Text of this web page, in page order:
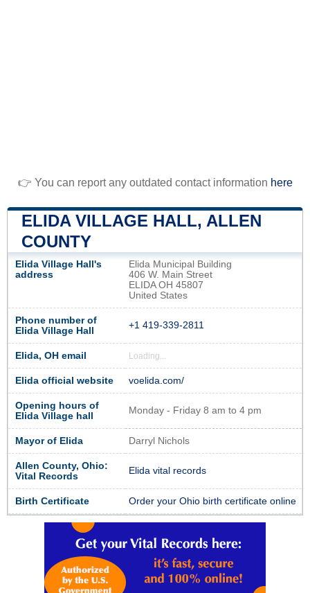
👉 You can report any outdated contact information here
ELIDA VILLAGE HALL, ALLEN
COUNTY
Elida Village Hall's
address
Elida Municipal Building
406 W. Main Street
ELIDA OH 45807
United States
Phone number of
Elida Village Hall
+1 419-339-2811
Elida, OH email Loading...
Elida official website voelida.com/
Opening hours of
Elida Village hall
Monday - Friday 8 am to 4 pm
Mayor of Elida Darryl Nichols
Allen County, Ohio:
Vital Records
Elida vital records
Birth Certificate Order your Ohio birth certificate online